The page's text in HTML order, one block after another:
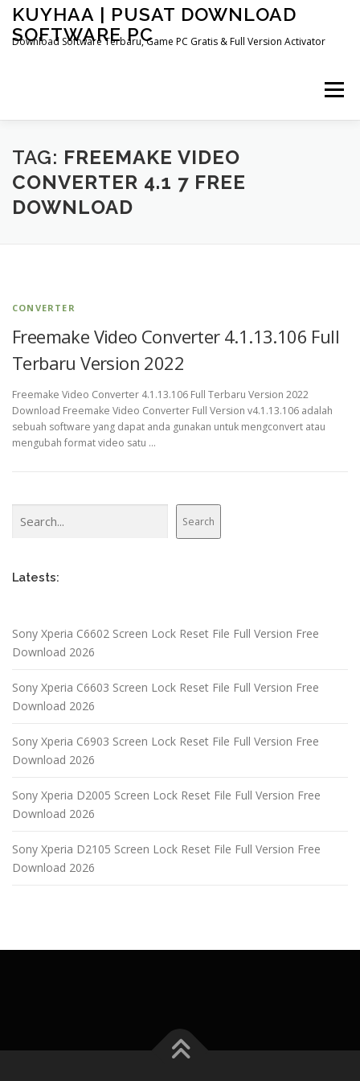
Skip
content
KUYHAA | PUSAT DOWNLOAD
SOFTWARE PC
Download Software Terbaru, Game PC Gratis & Full Version Activator
Menu
HOME CATEGORIES ABOUT US
OTHER PAGES
TAG: FREEMAKE VIDEO
CONVERTER 4.1 7 FREE
DOWNLOAD
CONVERTER
Freemake Video Converter 4.1.13.106 Full
Terbaru Version 2022
Freemake Video Converter 4.1.13.106 Full Terbaru Version 2022
Download Freemake Video Converter Full Version v4.1.13.106 adalah
sebuah software yang dapat anda gunakan untuk mengconvert atau
mengubah format video satu …
Search
Latests:
Sony Xperia C6602 Screen Lock Reset File Full Version Free
Download 2026
Sony Xperia C6603 Screen Lock Reset File Full Version Free
Download 2026
Sony Xperia C6903 Screen Lock Reset File Full Version Free
Download 2026
Sony Xperia D2005 Screen Lock Reset File Full Version Free
Download 2026
Sony Xperia D2105 Screen Lock Reset File Full Version Free
Download 2026